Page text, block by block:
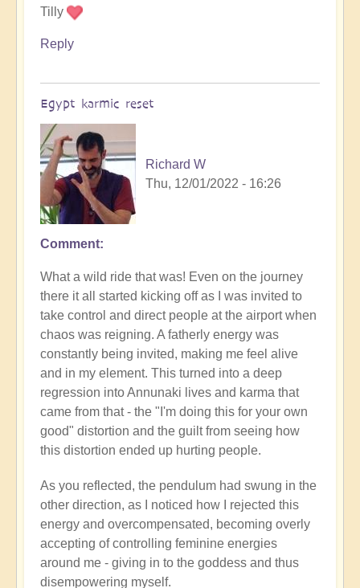
Tilly
Reply
Egypt karmic reset
Richard W
Thu, 12/01/2022 - 16:26
Comment
What a wild ride that was! Even on the journey
there it all started kicking off as I was invited to
take control and direct people at the airport when
chaos was reigning. A fatherly energy was
constantly being invited, making me feel alive
and in my element. This turned into a deep
regression into Annunaki lives and karma that
came from that - the "I'm doing this for your own
good" distortion and the guilt from seeing how
this distortion ended up hurting people.
As you reflected, the pendulum had swung in the
other direction, as I noticed how I rejected this
energy and overcompensated, becoming overly
accepting of controlling feminine energies
around me - giving in to the goddess and thus
disempowering myself.